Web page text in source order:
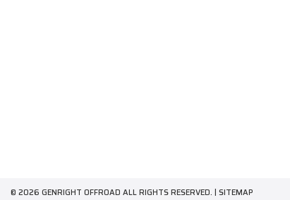
© 2026 GENRIGHT OFFROAD ALL RIGHTS RESERVED. | SITEMAP